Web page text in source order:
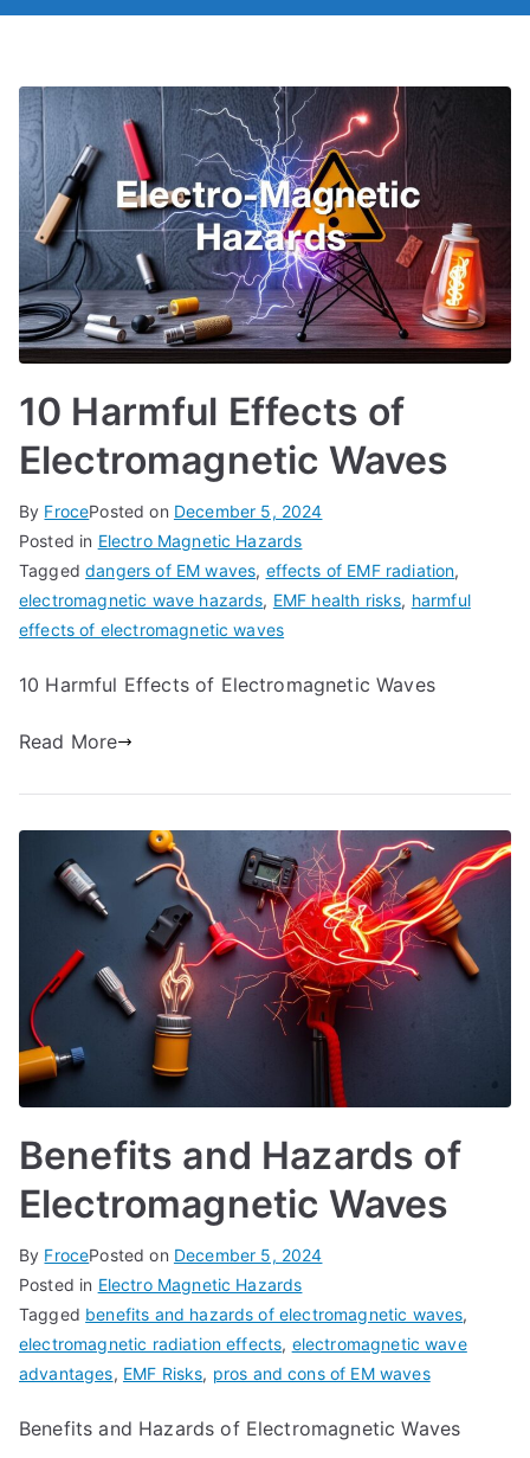
10 Harmful Effects of
Electromagnetic Waves
By FrocePosted on December 5, 2024
Posted in Electro Magnetic Hazards
Taggeddangers of EM waves, effects of EMF radiation,
electromagnetic wave hazards, EMF health risks, harmful
effects of electromagnetic waves
10 Harmful Effects of Electromagnetic Waves
Read More
Benefits and Hazards of
Electromagnetic Waves
By FrocePosted on December 5, 2024
Posted in Electro Magnetic Hazards
Tagged benefits and hazards of electromagnetic waves,
electromagnetic radiation effects, electromagnetic wave
advantages, EMF Risks, pros and cons of EM waves
Benefits and Hazards of Electromagnetic Waves